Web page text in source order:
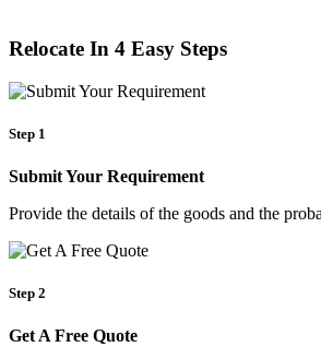
Relocate In 4 Easy Steps
Step 1
Submit Your Requirement
Provide the details of the goods and the
Step 2
Get A Free Quote